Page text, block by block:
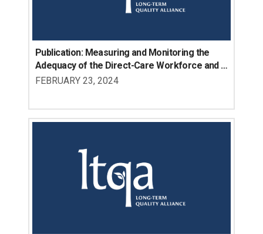
Publication: Measuring and Monitoring the
Adequacy of the Direct-Care Workforce and
Impacts on Unmet Need: Landscape Scan of
FEBRUARY 23, 2024